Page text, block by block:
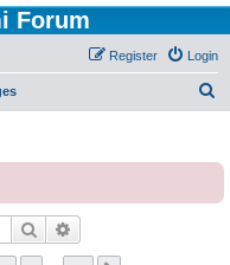
Forum
Login
Register
c
Search